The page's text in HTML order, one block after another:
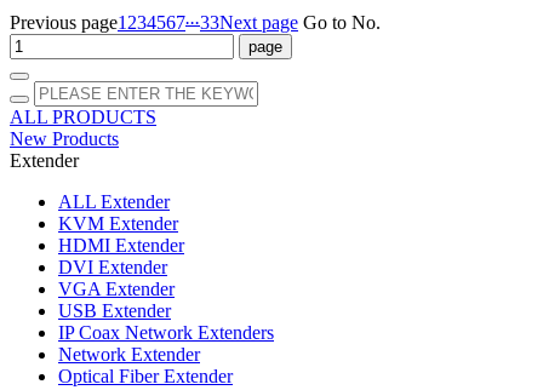
Previous page1 234567...33Next page Go to No.
ALL PRODUCTS
New Products
Extender
ALL Extender
KVM Extender
HDMI Extender
DVI Extender
VGA Extender
USB Extender
IP Coax Network Extenders
Network Extender
Optical Fiber Extender